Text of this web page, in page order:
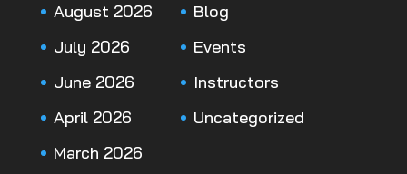
August 2026
July 2026
June 2026
April 2026
March 2026
Blog
Events
Instructors
Uncategorized